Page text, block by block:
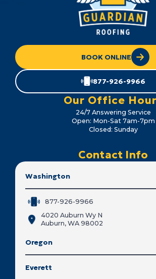
BOOK ONLINE
877-926-9966
Our Office
24/7 Answering Service
Open: Mon-Sat 7am-7pm
Closed: Sunday
Contact Info
Washington
877-926-9966
4020 Auburn Wy N
Auburn, WA 98002
Oregon
Everett